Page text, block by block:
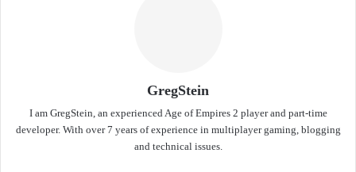
GregStein
I am GregStein, an experienced Age of Empires 2 player and part-time
developer. With over 7 years of experience in multiplayer gaming, blogging
and technical issues.